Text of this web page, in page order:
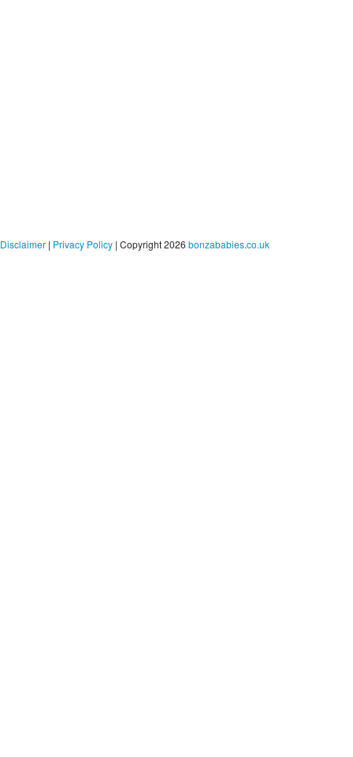
Disclaimer | Privacy Policy | Copyright 2026 bonzababies.co.uk